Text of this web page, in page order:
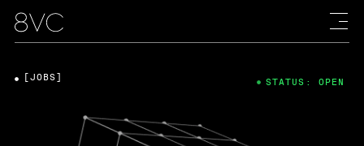
[JOBS] STATUS: OPEN